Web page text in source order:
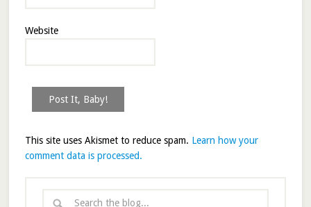
Website
This site uses Akismet to reduce spam. Learn how your
comment data is processed.